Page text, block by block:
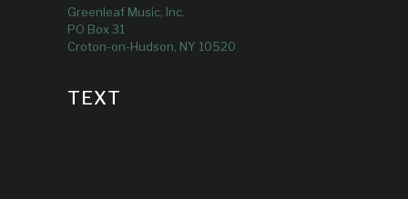
Greenleaf Music, Inc.
PO Box 31
Croton-on-Hudson, NY 10520
TEXT